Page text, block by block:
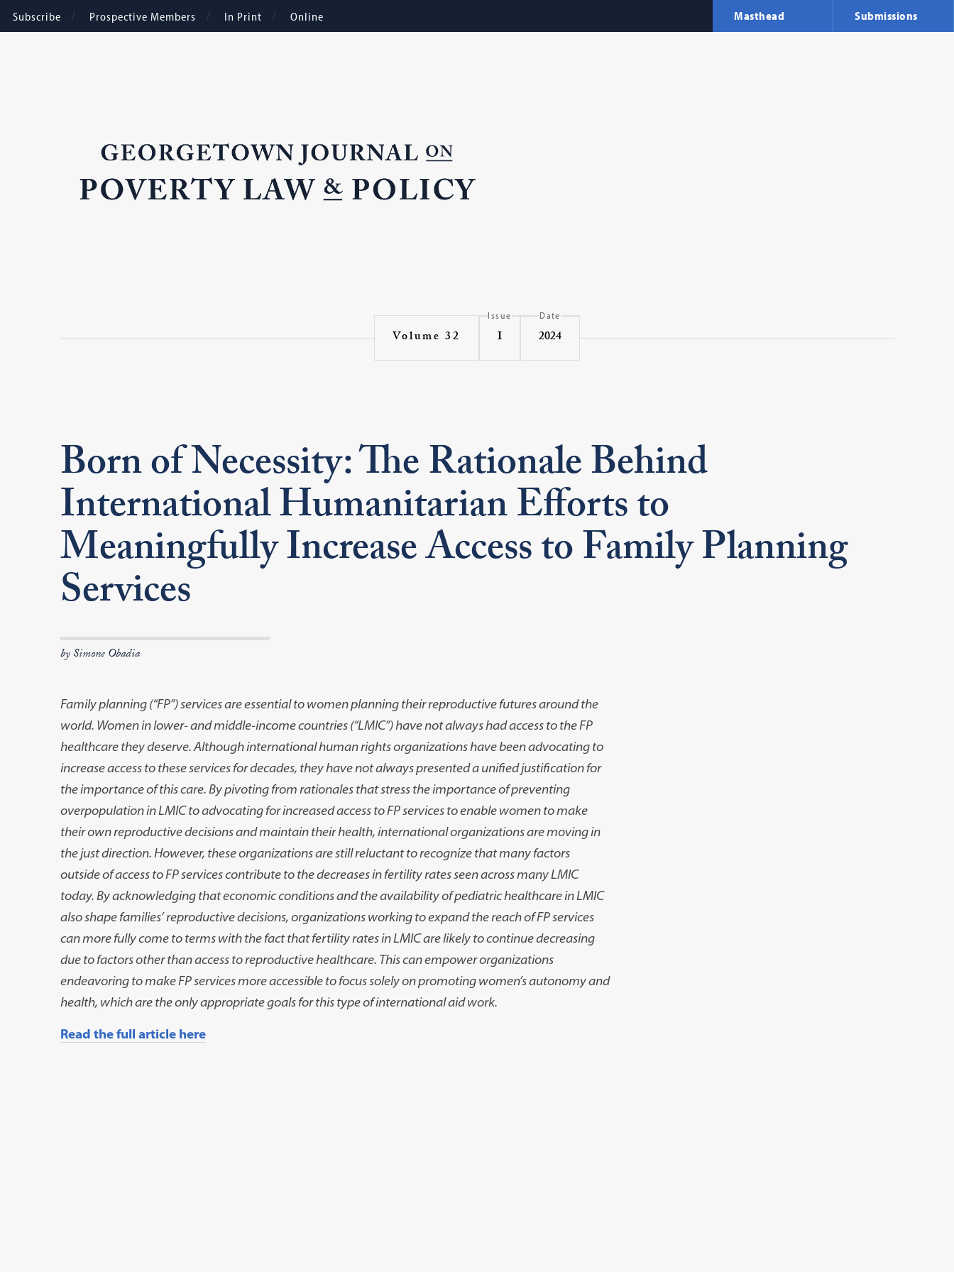
Subscribe Prospective Members In Print Online Masthead Submissions
Volume 32
Issue
I
Date
2024
Born of Necessity: The Rationale Behind
International Humanitarian Efforts to
Meaningfully Increase Access to Family Planning
Services
by Simone Obadia
Family planning (“FP”) services are essential to women planning their reproductive futures around the
world. Women in lower- and middle-income countries (“LMIC”) have not always had access to the FP
healthcare they deserve. Although international human rights organizations have been advocating to
increase access to these services for decades, they have not always presented a unified justification for
the importance of this care. By pivoting from rationales that stress the importance of preventing
overpopulation in LMIC to advocating for increased access to FP services to enable women to make
their own reproductive decisions and maintain their health, international organizations are moving in
the just direction. However, these organizations are still reluctant to recognize that many factors
outside of access to FP services contribute to the decreases in fertility rates seen across many LMIC
today. By acknowledging that economic conditions and the availability of pediatric healthcare in LMIC
also shape families’ reproductive decisions, organizations working to expand the reach of FP services
can more fully come to terms with the fact that fertility rates in LMIC are likely to continue decreasing
due to factors other than access to reproductive healthcare. This can empower organizations
endeavoring to make FP services more accessible to focus solely on promoting women’s autonomy and
health, which are the only appropriate goals for this type of international aid work.
Read the full article here